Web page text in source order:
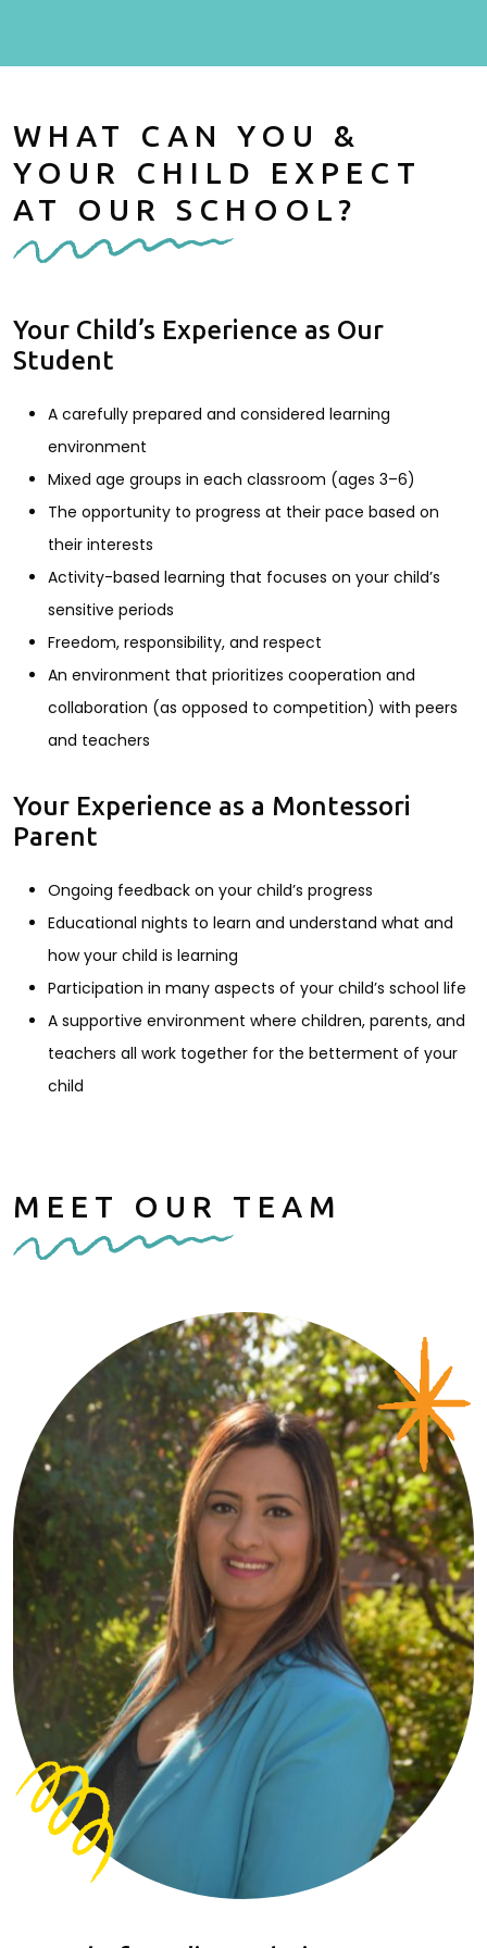
WHAT CAN YOU &
YOUR CHILD EXPECT
AT OUR SCHOOL?
Your Child’s Experience as Our
Student
A carefully prepared and considered learning
environment
Mixed age groups in each classroom (ages 3–6)
The opportunity to progress at their pace based on
their interests
Activity-based learning that focuses on your child’s
sensitive periods
Freedom, responsibility, and respect
An environment that prioritizes cooperation and
collaboration (as opposed to competition) with peers
and teachers
Your Experience as a Montessori
Parent
Ongoing feedback on your child’s progress
Educational nights to learn and understand what and
how your child is learning
Participation in many aspects of your child’s school life
A supportive environment where children, parents, and
teachers all work together for the betterment of your
child
MEET OUR TEAM